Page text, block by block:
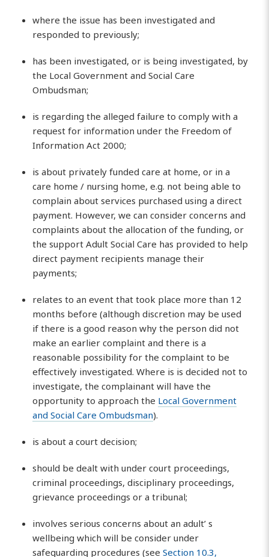
where the issue has been investigated and
responded to previously;
has been investigated, or is being investigated, by
the Local Government and Social Care
Ombudsman;
is regarding the alleged failure to comply with a
request for information under the Freedom of
Information Act 2000;
is about privately funded care at home, or in a
care home / nursing home, e.g. not being able to
complain about services purchased using a direct
payment. However, we can consider concerns and
complaints about the allocation of the funding, or
the support Adult Social Care has provided to help
direct payment recipients manage their
payments;
relates to an event that took place more than 12
months before (although discretion may be used
if there is a good reason why the person did not
make an earlier complaint and there is a
reasonable possibility for the complaint to be
effectively investigated. Where is is decided not to
investigate, the complainant will have the
opportunity to approach the Local Government
and Social Care Ombudsman).
is about a court decision;
should be dealt with under court proceedings,
criminal proceedings, disciplinary proceedings,
grievance proceedings or a tribunal;
involves serious concerns about an adult’ s
wellbeing which will be consider under
safeguarding procedures (seeSection 10.3,